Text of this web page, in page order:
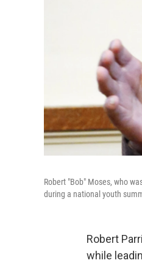
Robert "Bob" Moses, who
during a national youth
Robert
while